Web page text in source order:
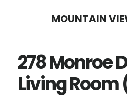
content
sidebar
MOUNTAIN
278 Monroe
Living Room